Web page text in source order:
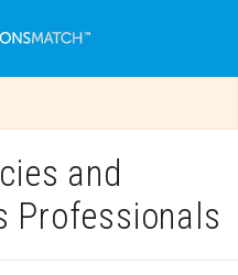
and
Professionals